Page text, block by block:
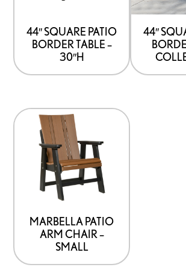
44″ SQUARE PATIO
BORDER TABLE –
30″H
44″
MARBELLA PATIO
ARM CHAIR –
SMALL